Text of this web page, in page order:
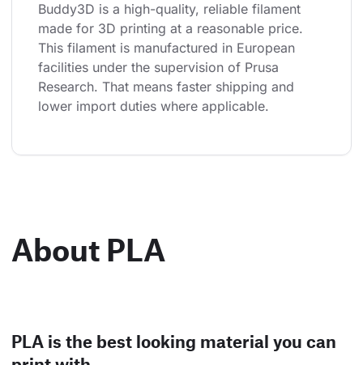
Buddy3D is a high-quality, reliable filament
made for 3D printing at a reasonable price.
This filament is manufactured in European
facilities under the supervision of Prusa
Research. That means faster shipping and
lower import duties where applicable.
About PLA
PLA is the best looking material you can